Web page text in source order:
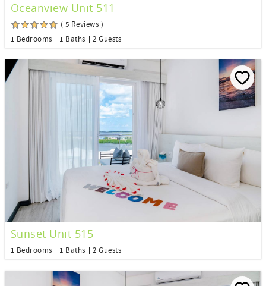
Oceanview Unit 511
( 5 Reviews )
1 Bedrooms
1 Baths 2 Guests
Sunset Unit 515
1 Bedrooms 1 Baths 2 Guests